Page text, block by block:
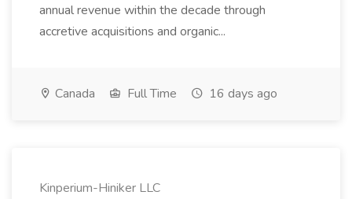
annual revenue within the decade through
accretive acquisitions and organic...
Canada Full Time 16 days ago
Kinperium-Hiniker LLC